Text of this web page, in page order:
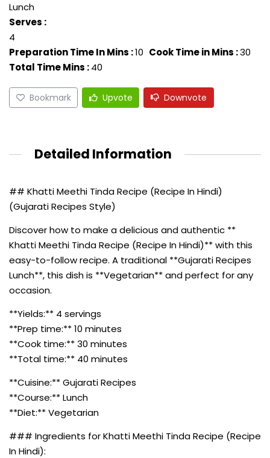
Lunch
Serves :
4
Preparation Time In Mins :10 Cook Time in Mins :30
Total Time Mins :40
Bookmark Upvote Downvote
Detailed Information
## Khatti Meethi Tinda Recipe (Recipe In Hindi)
(Gujarati Recipes Style)
Discover how to make a delicious and authentic **
Khatti Meethi Tinda Recipe (Recipe In Hindi)** with this
easy-to-follow recipe. A traditional **Gujarati Recipes
Lunch**, this dish is **Vegetarian** and perfect for any
occasion.
**Yields:** 4 servings
**Prep time:** 10 minutes
**Cook time:** 30 minutes
**Total time:** 40 minutes
**Cuisine:** Gujarati Recipes
**Course:** Lunch
**Diet:** Vegetarian
### Ingredients for Khatti Meethi Tinda Recipe (Recipe
In Hindi):